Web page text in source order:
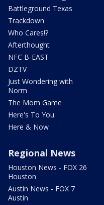
Battleground Texas
Trackdown
Who Cares!?
Afterthought
NFC B-EAST
DZTV
Just Wondering with
Norm
The Mom Game
Here's To You
Here & Now
Regional News
Houston News - FOX 26
Houston
Austin News - FOX 7
Austin